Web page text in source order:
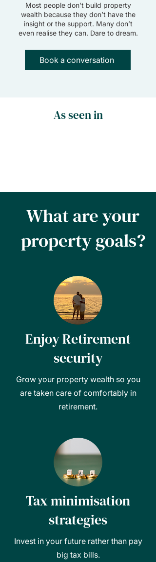
Most people don’t build property
wealth because they don’t have the
insight or the support. Many don’t
even realise they can. Dare to dream.
Book a conversation
As seen in
What are your
property goals?
Enjoy Retirement
security
Grow your property wealth so you
are taken care of comfortably in
retirement.
Tax minimisation
strategies
Invest in your future rather than pay
big tax bills.